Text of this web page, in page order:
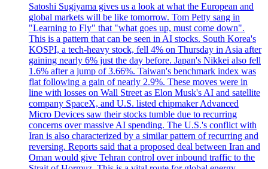
Satoshi Sugiyama gives us a look at what the European and
global markets will be like tomorrow. Tom Petty sang in
"Learning to Fly" that "what goes up, must come down".
This is a pattern that can be seen in AI stocks. South Korea's
KOSPI, a tech-heavy stock, fell 4% on Thursday in Asia after
gaining nearly 6% just the day before. Japan's Nikkei also fell
1.6% after a jump of 3.66%. Taiwan's benchmark index was
flat following a gain of nearly 2.9%. These moves were in
line with losses on Wall Street as Elon Musk's AI and satellite
company SpaceX, and U.S. listed chipmaker Advanced
Micro Devices saw their stocks tumble due to recurring
concerns over massive AI spending. The U.S.'s conflict with
Iran is also characterized by a similar pattern of recurring and
reversing. Reports said that a proposed deal between Iran and
Oman would give Tehran control over inbound traffic to the